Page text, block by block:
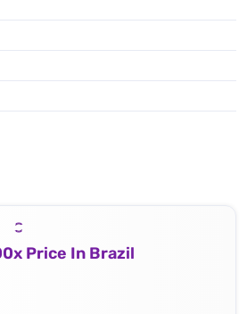
Price In Brazil